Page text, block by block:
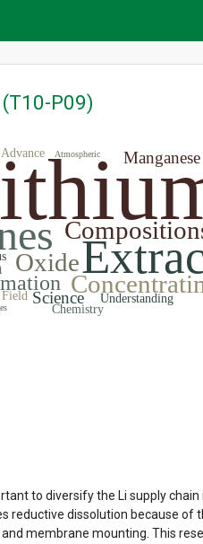
P09)
Oxide
Manganese
Science
Understanding
Chemistry
Field
Advance Atmospheric
to diversify the Li supply
dissolution because of
membrane mounting. This